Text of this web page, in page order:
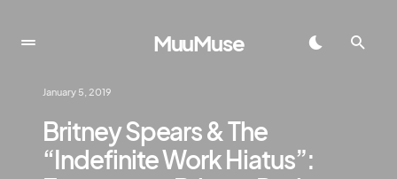
MuuMuse
January 5, 2019
Britney Spears & The
“Indefinite Work Hiatus”: